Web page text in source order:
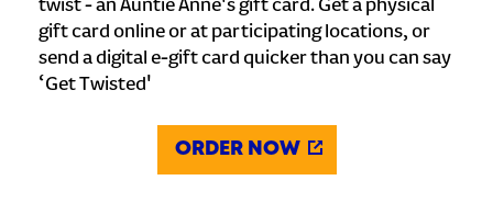
twist - an Auntie Anne's gift card. Get a physical
gift card online or at participating locations, or
send a digital e-gift card quicker than you can say
‘Get Twisted'
ORDER NOW